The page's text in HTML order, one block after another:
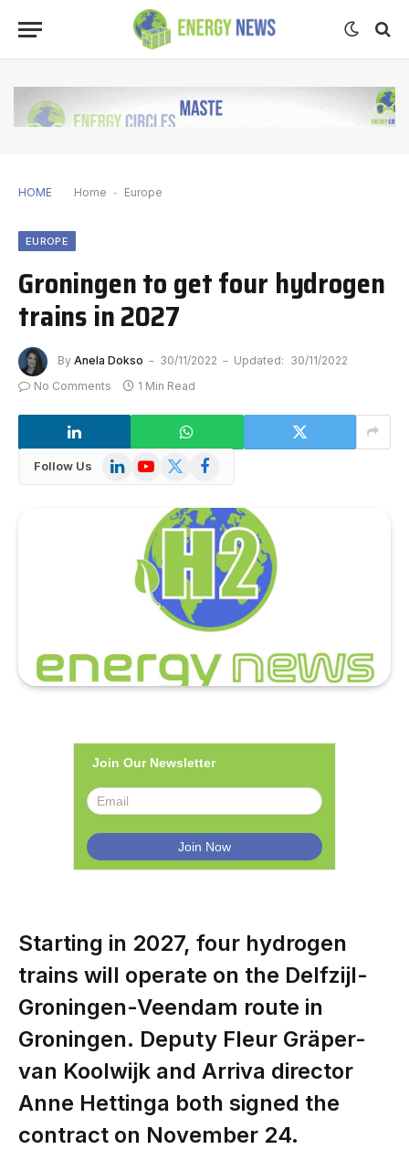
HOME Home - Europe
EUROPE
Groningen to get four hydrogen
trains in 2027
By Anela Dokso 30/11/2022 Updated: 30/11/2022
No Comments
1 Min Read
Follow Us LinkedInYouTube
X
Facebook
Join Our Newsletter
Starting in 2027, four hydrogen
trains will operate on the Delfzijl-
Groningen-Veendam route in
Groningen. Deputy Fleur Gräper-
van Koolwijk and Arriva director
Anne Hettinga both signed the
contract on November 24.